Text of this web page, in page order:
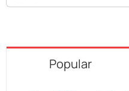
for:
Popular